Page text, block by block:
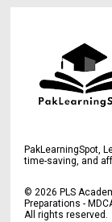
PakLearningSpot,
time-saving, and
©2026 PLS
Preparations -
All rights reserved.